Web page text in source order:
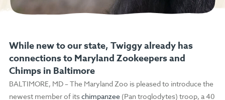
While new to our state, Twiggy already has
connections to Maryland Zookeepers and
Chimps in Baltimore
BALTIMORE, MD–The Maryland Zoo is pleased to introduce the
newest member of itschimpanzee(Pan troglodytes) troop, a 40